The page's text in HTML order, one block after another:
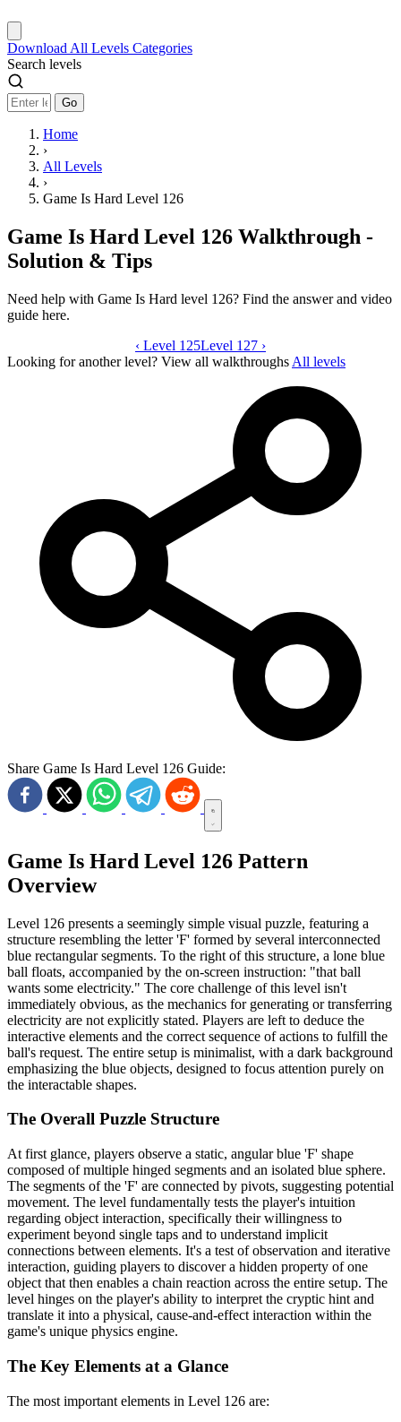
Download All Levels Categories
Search levels
Go
Home
›
All Levels
›
Game Is Hard Level 126
Game Is Hard Level 126 Walkthrough -
Solution & Tips
Need help with Game Is Hard level 126? Find the answer and video
guide here.
Game Is Hard level 126 video guide
‹ Level 125Level 127 ›
Looking for another level? View all walkthroughs All levels
Share Game Is Hard Level 126 Guide:
Game Is Hard Level 126 Pattern
Overview
Level 126 presents a seemingly simple visual puzzle, featuring a
structure resembling the letter 'F' formed by several interconnected
blue rectangular segments. To the right of this structure, a lone blue
ball floats, accompanied by the on-screen instruction: "that ball
wants some electricity." The core challenge of this level isn't
immediately obvious, as the mechanics for generating or transferring
electricity are not explicitly stated. Players are left to deduce the
interactive elements and the correct sequence of actions to fulfill the
ball's request. The entire setup is minimalist, with a dark background
emphasizing the blue objects, designed to focus attention purely on
the interactable shapes.
The Overall Puzzle Structure
At first glance, players observe a static, angular blue 'F' shape
composed of multiple hinged segments and an isolated blue sphere.
The segments of the 'F' are connected by pivots, suggesting potential
movement. The level fundamentally tests the player's intuition
regarding object interaction, specifically their willingness to
experiment beyond single taps and to understand implicit
connections between elements. It's a test of observation and iterative
interaction, guiding players to discover a hidden property of one
object that then enables a chain reaction across the entire setup. The
level hinges on the player's ability to interpret the cryptic hint and
translate it into a physical, cause-and-effect interaction within the
game's unique physics engine.
The Key Elements at a Glance
The most important elements in Level 126 are: